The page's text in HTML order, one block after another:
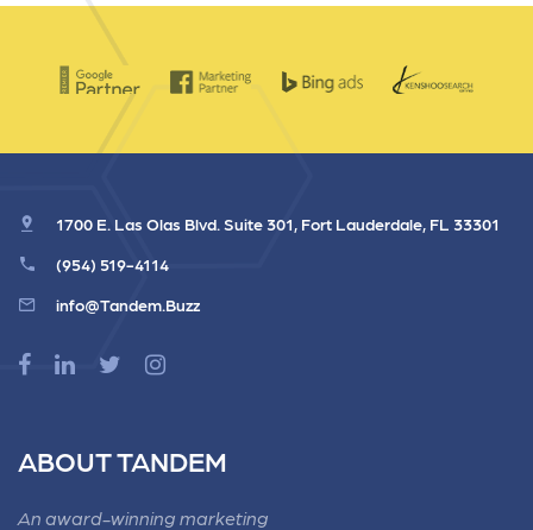
1700 E. Las Olas Blvd. Suite 301, Fort Lauderdale, FL 33301
(954) 519-4114
info@Tandem.Buzz
ABOUT TANDEM
An award-winning marketing